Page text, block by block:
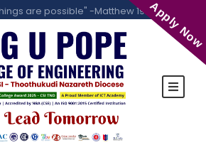
are possible" -Matthew 19:26Apply Now